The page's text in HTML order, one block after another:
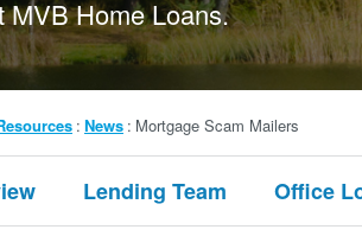
MVB Home Loans.
News Mortgage Scam Mailers
Lending Team Office